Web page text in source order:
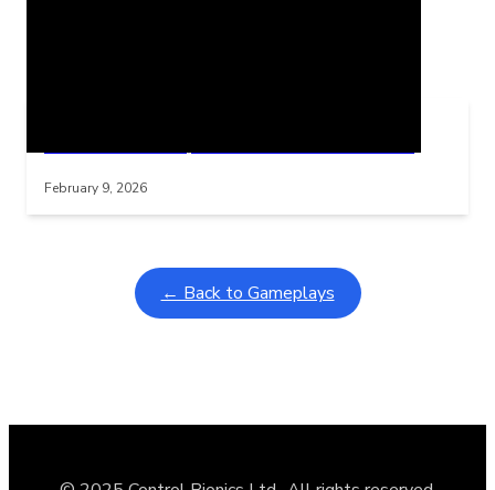
February 9, 2026
← Back to Gameplays